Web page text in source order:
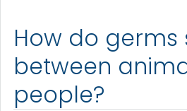
How do germs
between
people?